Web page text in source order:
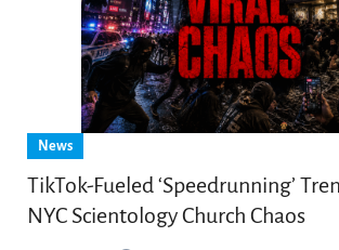
News
TikTok-Fueled ‘Speedrunning’
NYC Scientology Church Chaos